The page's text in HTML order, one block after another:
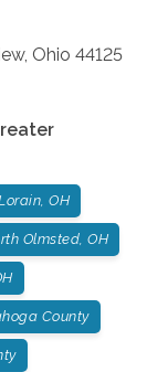
, Ohio 44125
OH
Olmsted, OH
County